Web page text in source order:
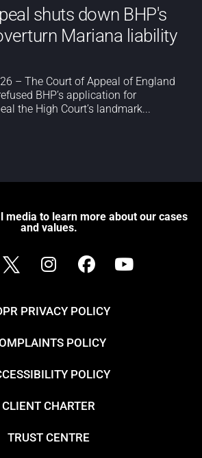
shuts down BHP's
Mariana liability
– The Court of Appeal of England
BHP’s application for
the High Court’s landmark...
media to learn more about our cases
and values.
PRIVACY POLICY
POLICY
POLICY
CLIENT CHARTER
TRUST CENTRE